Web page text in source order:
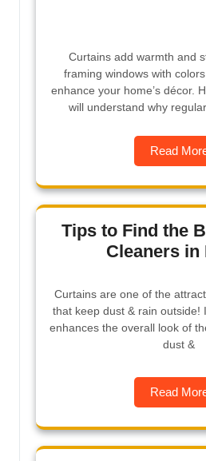
Curtains add warmth and
framing windows with
enhance your home’s décor.
will understand why
Read
Tips to Find the
Cleaners in
Curtains are one of the
that keep dust & rain outside!
enhances the overall look of
dust &
Read